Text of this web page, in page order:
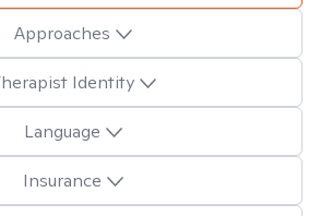
Approaches
Identity
Language
Insurance